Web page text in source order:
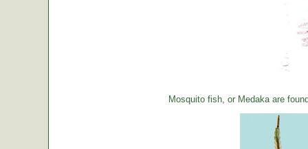
Mosquito fish, or Medaka are